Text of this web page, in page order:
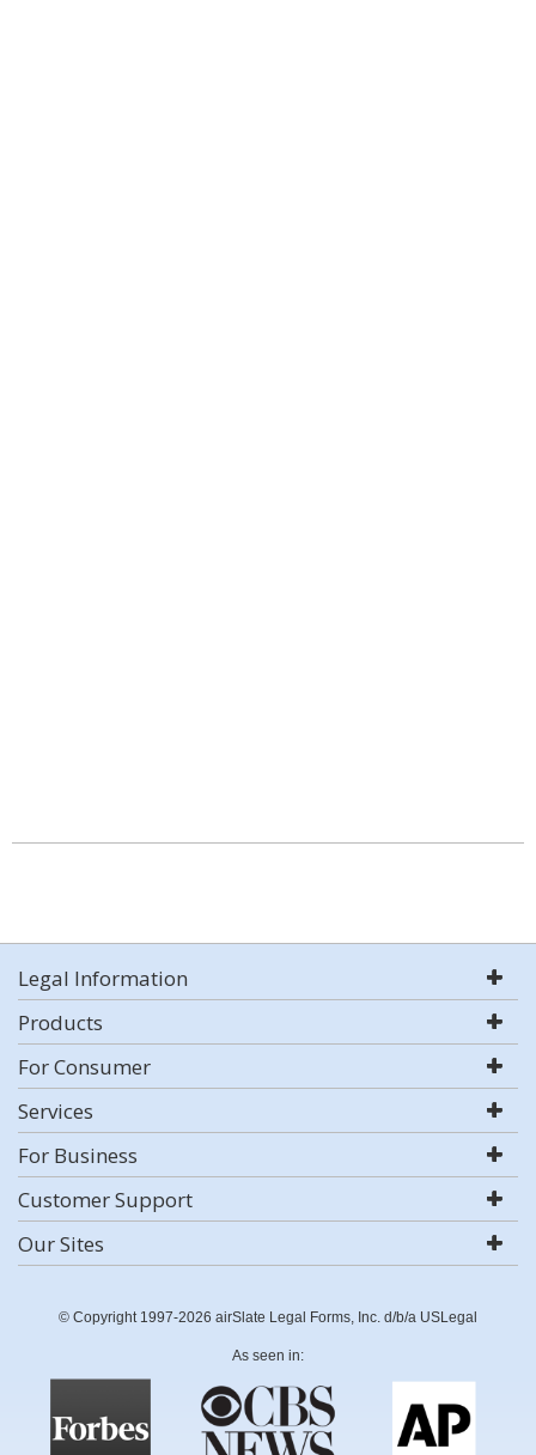
Legal Information
Products
For Consumer
Services
For Business
Customer Support
Our Sites
© Copyright 1997-2026 airSlate Legal Forms, Inc. d/b/a USLegal
As seen in: